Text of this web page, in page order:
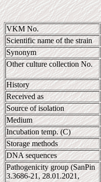
VKM No.
Scientific name of the strain
Synonym
Other culture collection No.
History
Received as
Source of isolation
Medium
Incubation temp. (C)
Storage methods
DNA sequences
Pathogenicity group (SanPin
3.3686-21, 28.01.2021,